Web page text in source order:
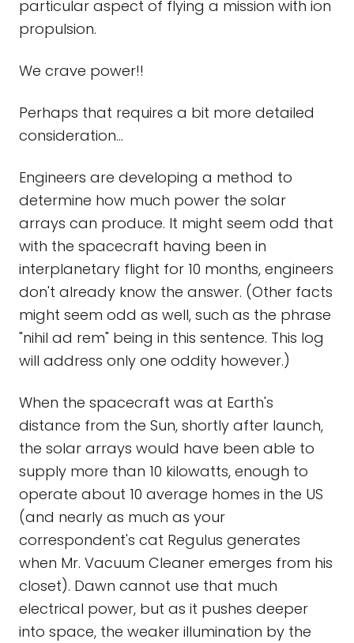
particular aspect of flying a mission with ion
propulsion.
We crave power!!
Perhaps that requires a bit more detailed
consideration...
Engineers are developing a method to
determine how much power the solar
arrays can produce. It might seem odd that
with the spacecraft having been in
interplanetary flight for 10 months, engineers
don't already know the answer. (Other facts
might seem odd as well, such as the phrase
"nihil ad rem" being in this sentence. This log
will address only one oddity however.)
When the spacecraft was at Earth's
distance from the Sun, shortly after launch,
the solar arrays would have been able to
supply more than 10 kilowatts, enough to
operate about 10 average homes in the US
(and nearly as much as your
correspondent's cat Regulus generates
when Mr. Vacuum Cleaner emerges from his
closet). Dawn cannot use that much
electrical power, but as it pushes deeper
into space, the weaker illumination by the